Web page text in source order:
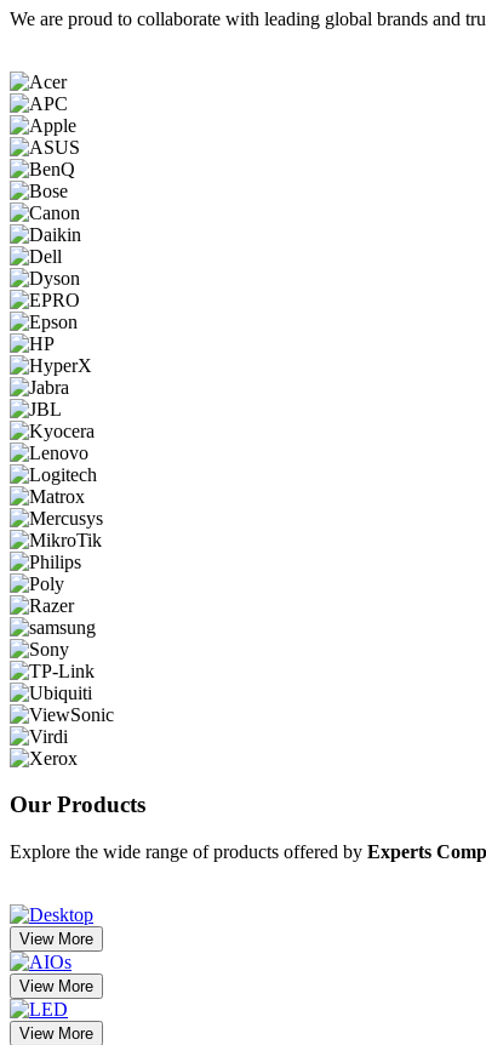
We are proud to collaborate with leading global brands and
Our Products
Explore the wide range of products offered by Experts
View More
View More
View More